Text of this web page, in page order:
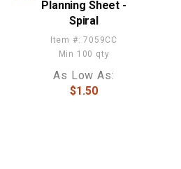
Planning Sheet -
Spiral
Item #: 7059CC
Min 100 qty
As Low As:
$1.50